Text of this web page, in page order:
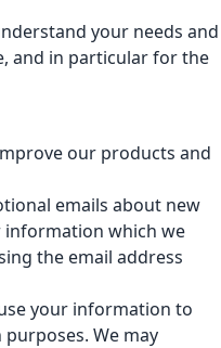
your needs and
and in particular for the
our products and
emails about new
which we
the email address
your information to
We may